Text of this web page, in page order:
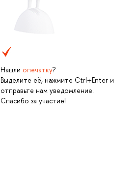
Нашли опечатку?
Выделите её, нажмите Ctrl+Enter и
отправьте нам уведомление.
Спасибо за участие!